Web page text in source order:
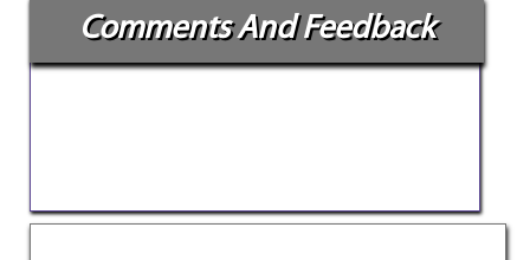
Comments And Feedback